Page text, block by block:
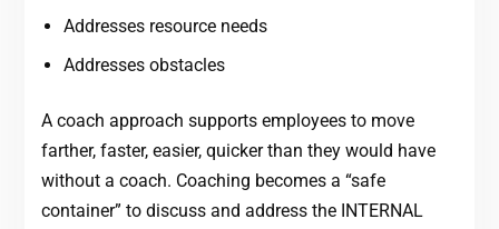
Addresses resource needs
Addresses obstacles
A coach approach supports employees to move
farther, faster, easier, quicker than they would have
without a coach. Coaching becomes a “safe
container” to discuss and address the INTERNAL